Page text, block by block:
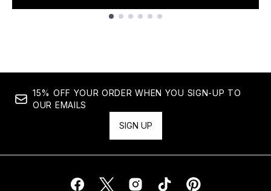
15% OFF YOUR ORDER WHEN YOU SIGN-UP TO
OUR EMAILS
SIGN UP